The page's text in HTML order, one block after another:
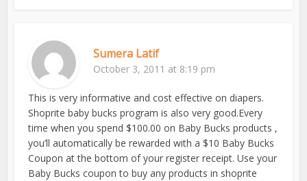
Sumera Latif
October 3, 2011 at 8:19 pm
This is very informative and cost effective on diapers.
Shoprite baby bucks program is also very good.Every
time when you spend $100.00 on Baby Bucks products ,
you’ll automatically be rewarded with a $10 Baby Bucks
Coupon at the bottom of your register receipt. Use your
Baby Bucks coupon to buy any products in shoprite